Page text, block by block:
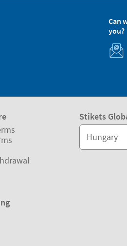
Can
you?
Stikets
Hungary